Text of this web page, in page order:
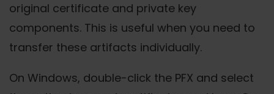
original certificate and private key
components. This is useful when you need to
transfer these artifacts individually.
On Windows, double-click the PFX and select